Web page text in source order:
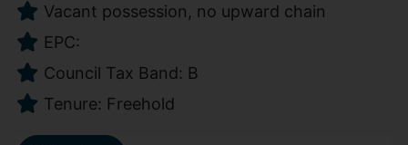
Vacant possession, no upward chain
EPC:
Council Tax Band: B
Tenure: Freehold